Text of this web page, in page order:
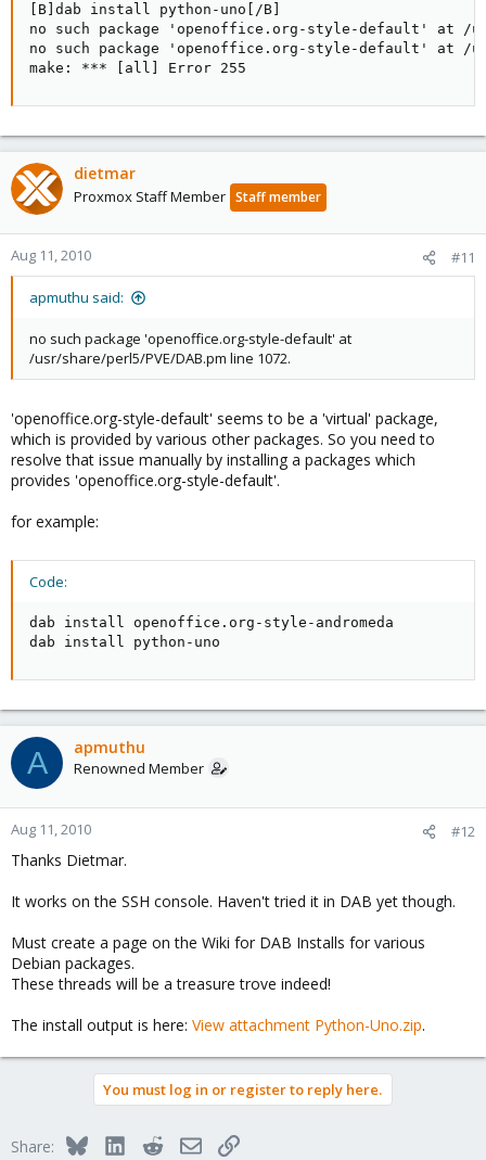
[B]dab install python-uno[/B]
no such package 'openoffice.org-style-default' at /
no such package 'openoffice.org-style-default' at /
make: *** [all] Error 255
dietmar
Proxmox Staff Member Staff member
Aug 11, 2010 #11
apmuthu said:
no such package 'openoffice.org-style-default' at
/usr/share/perl5/PVE/DAB.pm line 1072.
'openoffice.org-style-default' seems to be a 'virtual' package,
which is provided by various other packages. So you need to
resolve that issue manually by installing a packages which
provides 'openoffice.org-style-default'.
for example:
Code:
dab install openoffice.org-style-andromeda
dab install python-uno
A apmuthu
Renowned Member
Aug 11, 2010 #12
Thanks Dietmar.
It works on the SSH console. Haven't tried it in DAB yet though.
Must create a page on the Wiki for DAB Installs for various
Debian packages.
These threads will be a treasure trove indeed!
The install output is here: View attachment Python-Uno.zip.
You must log in or register to reply here.
Share: BlueskyLinkedInRedditEmailLink